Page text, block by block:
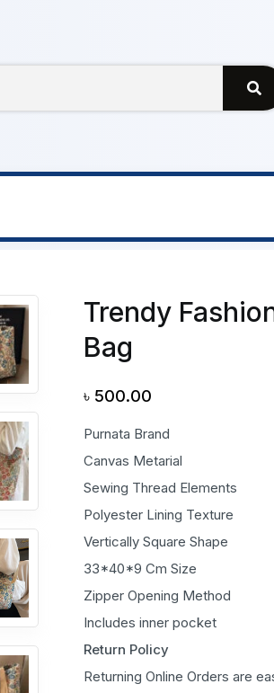
Trendy
Bag
৳ 500.00
Purnata Brand
Canvas Metarial
Sewing Thread Elements
Polyester Lining Texture
Vertically Square Shape
33*40*9 Cm Size
Zipper Opening Method
Includes inner pocket
Return Policy
Returning Online Orders are